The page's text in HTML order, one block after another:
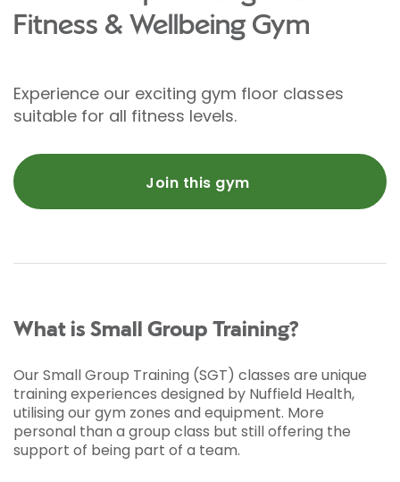
Fitness & Wellbeing Gym
Experience our exciting gym floor classes
suitable for all fitness levels.
Join this gym
What is Small Group Training?
Our Small Group Training (SGT) classes are unique
training experiences designed by Nuffield Health,
utilising our gym zones and equipment. More
personal than a group class but still offering the
support of being part of a team.